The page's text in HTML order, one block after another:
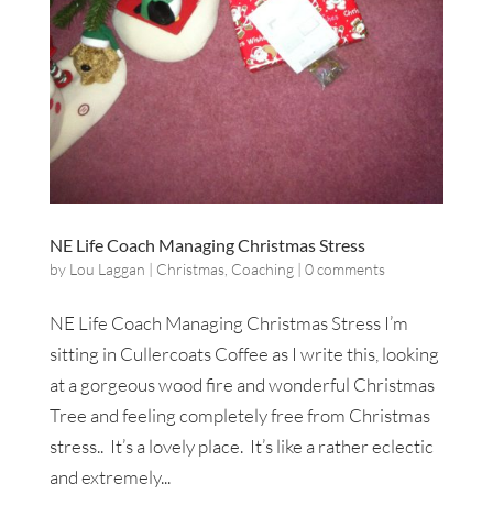
NE Life Coach Managing Christmas Stress
by Lou Laggan | Christmas, Coaching| 0 comments
NE Life Coach Managing Christmas Stress I’m
sitting in Cullercoats Coffee as I write this, looking
at a gorgeous wood fire and wonderful Christmas
Tree and feeling completely free from Christmas
stress.. It’s a lovely place. It’s like a rather eclectic
and extremely...